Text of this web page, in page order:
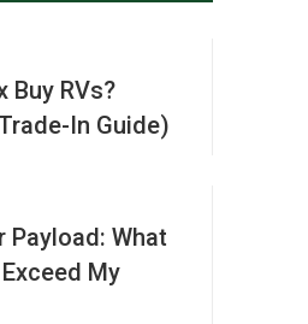
Buy RVs?
In Guide)
Payload: What
My